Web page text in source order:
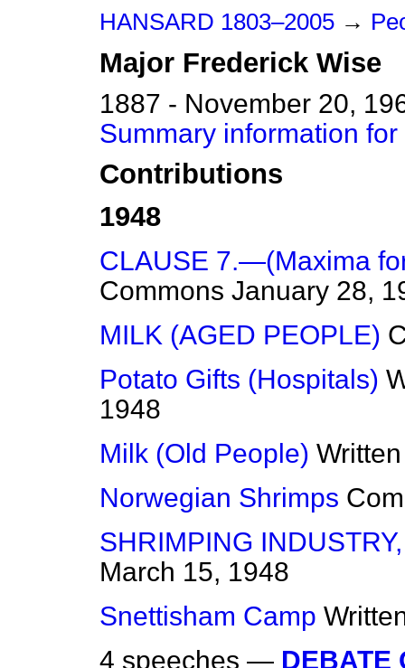
HANSARD 1803–2005 →
Major Frederick Wise
1887 - November 20,
Summary information
Contributions
1948
CLAUSE 7.—(Maxima
Commons January 28,
MILK (AGED PEOPLE)
Potato Gifts (Hospitals)
1948
Milk (Old People)
Norwegian Shrimps
SHRIMPING
March 15, 1948
Snettisham Camp
4 speeches — DEBATE